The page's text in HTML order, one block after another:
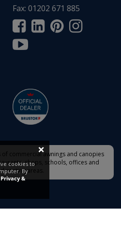
Fax: 01202 671 885
commercial awnings and canopies
shops, schools, offices and
seating areas.
cookies to
By
Privacy &
×